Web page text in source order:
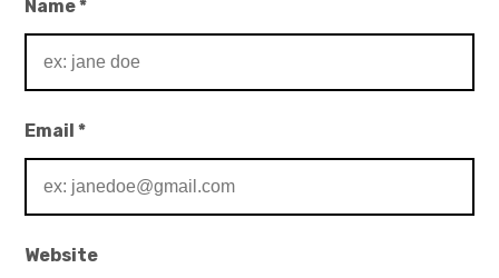
Name*
Email*
Website